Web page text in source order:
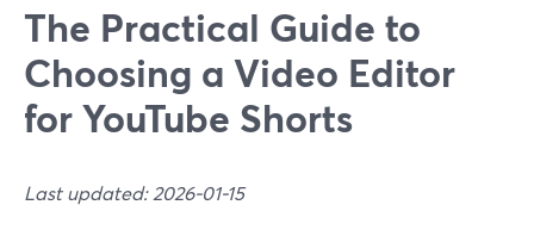
The Practical Guide to
Choosing a Video Editor
for YouTube Shorts
Last updated: 2026-01-15